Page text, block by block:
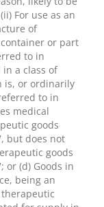
For use as an
of
or part
to in
in a class of
is, or ordinarily
to in
medical
goods
but does not
goods
or (d) Goods in
being an